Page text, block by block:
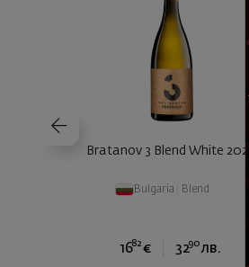
Bratanov 3 Blend White 2023
Bulgaria Blend
1682 € 3290 лв.